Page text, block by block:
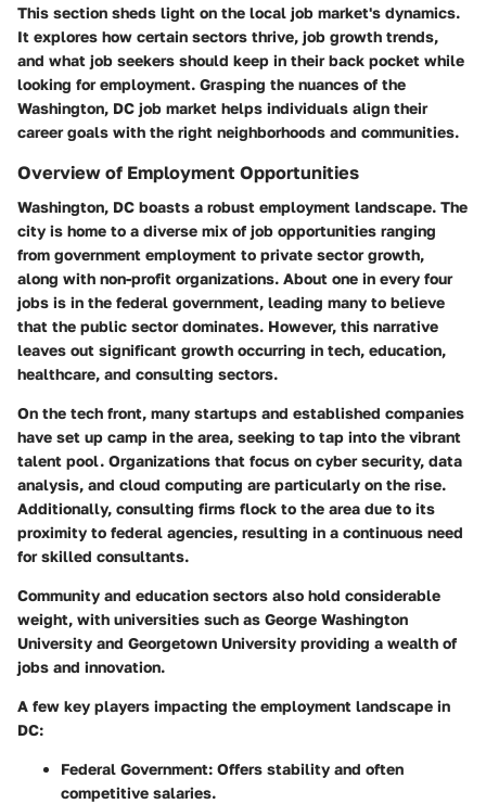
This section sheds light on the local job market's dynamics.
It explores how certain sectors thrive, job growth trends,
and what job seekers should keep in their back pocket while
looking for employment. Grasping the nuances of the
Washington, DC job market helps individuals align their
career goals with the right neighborhoods and communities.
Overview of Employment Opportunities
Washington, DC boasts a robust employment landscape. The
city is home to a diverse mix of job opportunities ranging
from government employment to private sector growth,
along with non-profit organizations. About one in every four
jobs is in the federal government, leading many to believe
that the public sector dominates. However, this narrative
leaves out significant growth occurring in tech, education,
healthcare, and consulting sectors.
On the tech front, many startups and established companies
have set up camp in the area, seeking to tap into the vibrant
talent pool. Organizations that focus on cyber security, data
analysis, and cloud computing are particularly on the rise.
Additionally, consulting firms flock to the area due to its
proximity to federal agencies, resulting in a continuous need
for skilled consultants.
Community and education sectors also hold considerable
weight, with universities such as George Washington
University and Georgetown University providing a wealth of
jobs and innovation.
A few key players impacting the employment landscape in
DC:
Federal Government: Offers stability and often
competitive salaries.